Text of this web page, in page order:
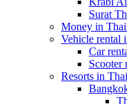
Surat
Money in
Vehicle rental
Car
Scooter
Resorts in